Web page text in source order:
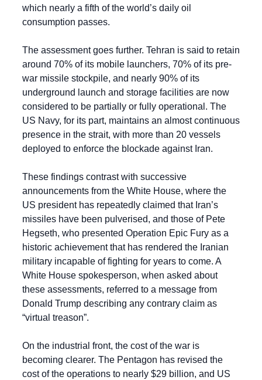
which nearly a fifth of the world’s daily oil
consumption passes.
The assessment goes further. Tehran is said to retain
around 70% of its mobile launchers, 70% of its pre-
war missile stockpile, and nearly 90% of its
underground launch and storage facilities are now
considered to be partially or fully operational. The
US Navy, for its part, maintains an almost continuous
presence in the strait, with more than 20 vessels
deployed to enforce the blockade against Iran.
These findings contrast with successive
announcements from the White House, where the
US president has repeatedly claimed that Iran’s
missiles have been pulverised, and those of Pete
Hegseth, who presented Operation Epic Fury as a
historic achievement that has rendered the Iranian
military incapable of fighting for years to come. A
White House spokesperson, when asked about
these assessments, referred to a message from
Donald Trump describing any contrary claim as
“virtual treason”.
On the industrial front, the cost of the war is
becoming clearer. The Pentagon has revised the
cost of the operations to nearly $29 billion, and US